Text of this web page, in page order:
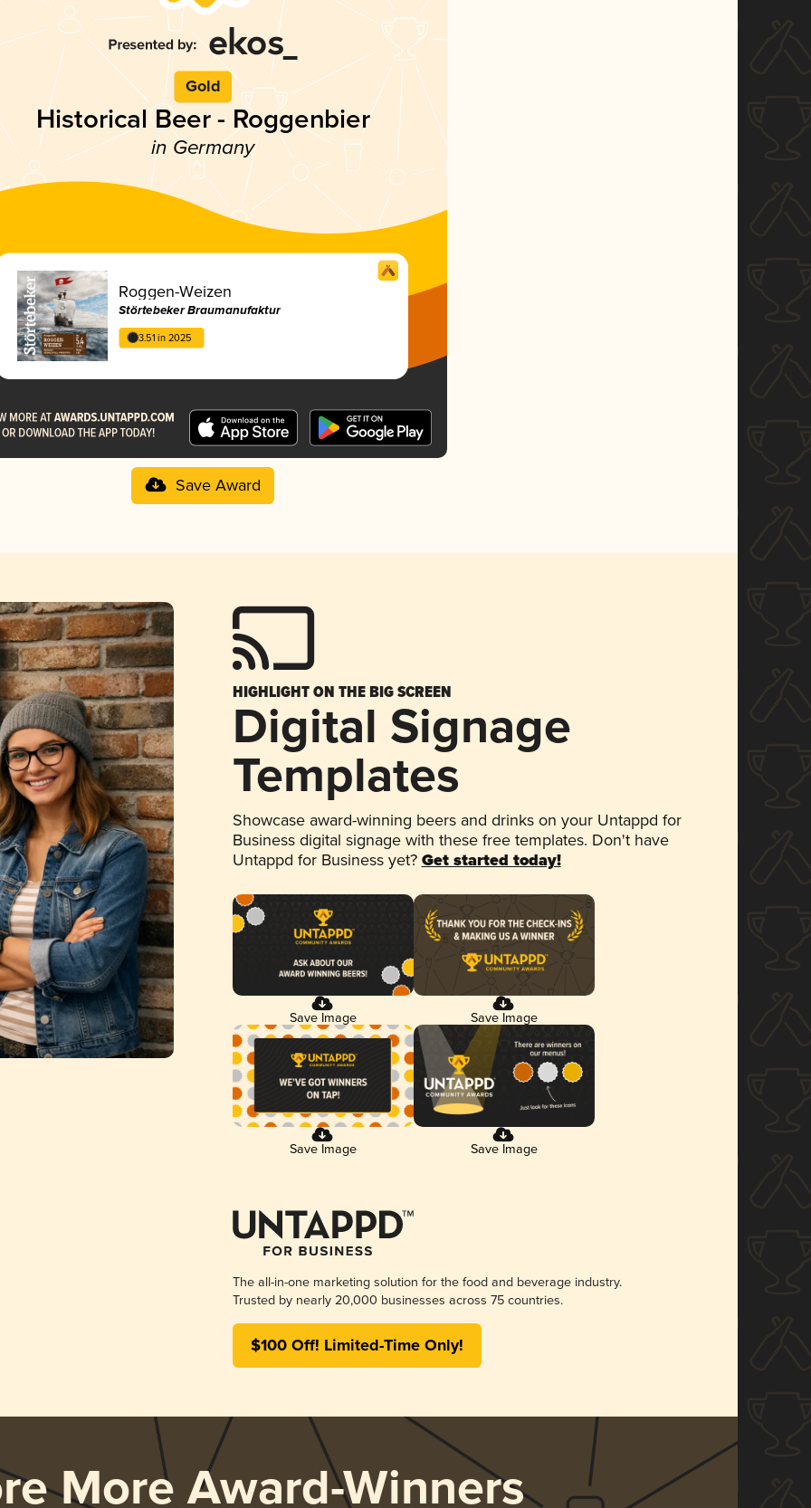
Gold
Historical Beer - Roggenbier
in Germany
Roggen-Weizen
Störtebeker Braumanufaktur
3.51 in 2025
Save Award
HIGHLIGHT ON THE BIG SCREEN
Digital Signage
Templates
Showcase award-winning beers and drinks on your Untappd for
Business digital signage with these free templates. Don't have
Untappd for Business yet? Get started today!
Save Image Save Image
Save Image Save Image
The all-in-one marketing solution for the food and beverage industry.
Trusted by nearly 20,000 businesses across 75 countries.
$100 Off! Limited-Time Only!
More Award-Winners